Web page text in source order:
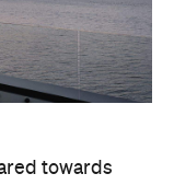
towards